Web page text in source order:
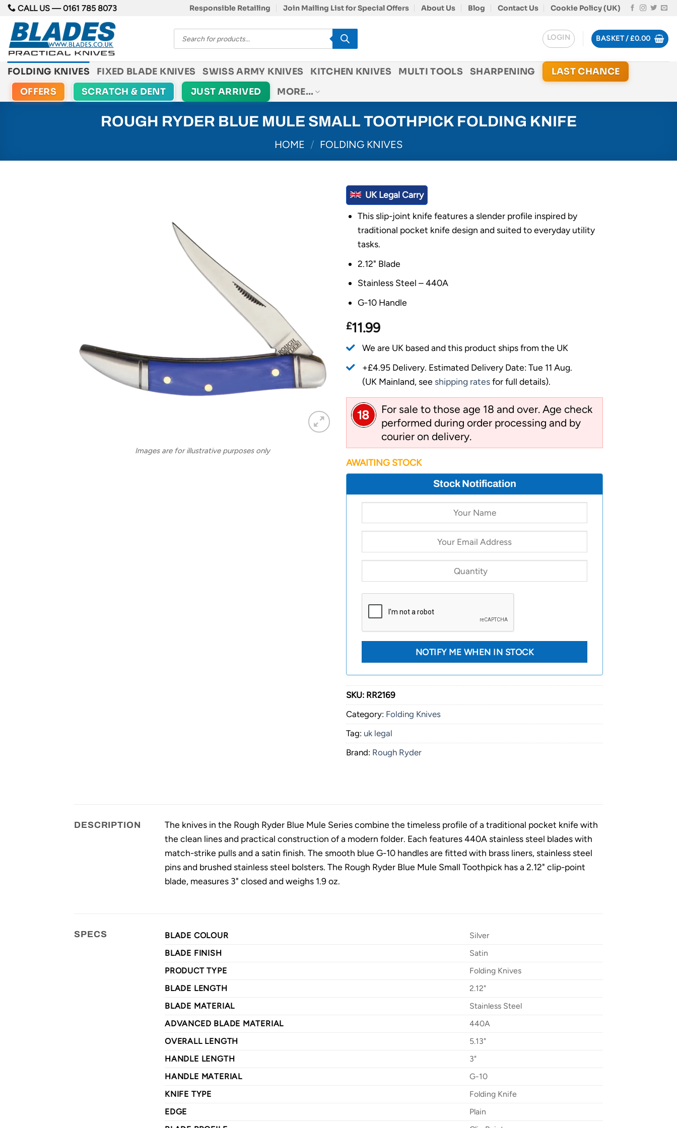
Skip
content
CALL US —0161 785 8073 Responsible Retailing Join Mailing List for Special Offers About Us Blog Contact Us Cookie Policy (UK)
Products
search
LOGIN BASKET /£0.00
FOLDING KNIVES FIXED BLADE KNIVES SWISS ARMY KNIVES KITCHEN KNIVES MULTI TOOLS SHARPENING
LAST CHANCE
OFFERS
SCRATCH & DENT JUST ARRIVED MORE…
ROUGH RYDER BLUE MULE SMALL TOOTHPICK FOLDING KNIFE
HOME / FOLDING KNIVES
Images are for illustrative purposes only
UK Legal Carry
This slip-joint knife features a slender profile inspired by
traditional pocket knife design and suited to everyday utility
tasks.
2.12" Blade
Stainless Steel – 440A
G-10 Handle
£11.99
We are UK based and this product ships from the UK
+£4.95 Delivery. Estimated Delivery Date: Tue 11 Aug.
(UK Mainland, see shipping ratesfor full details).
For sale to those age 18 and over. Age check
performed during order processing and by
courier on delivery.
AWAITING STOCK
Stock Notification
SKU: RR2169
Category: Folding Knives
Tag: uk legal
Brand: Rough Ryder
DESCRIPTION
The knives in the Rough Ryder Blue Mule Series combine the timeless profile of a traditional pocket knife with
the clean lines and practical construction of a modern folder. Each features 440A stainless steel blades with
match-strike pulls and a satin finish. The smooth blue G-10 handles are fitted with brass liners, stainless steel
pins and brushed stainless steel bolsters. The Rough Ryder Blue Mule Small Toothpick has a 2.12" clip-point
blade, measures 3" closed and weighs 1.9 oz.
SPECS BLADE COLOUR
Silver
BLADE FINISH
Satin
PRODUCT TYPE
Folding Knives
BLADE LENGTH
2.12"
BLADE MATERIAL
Stainless Steel
ADVANCED BLADE MATERIAL
440A
OVERALL LENGTH
5.13"
HANDLE LENGTH
3"
HANDLE MATERIAL
G-10
KNIFE TYPE
Folding Knife
EDGE
Plain